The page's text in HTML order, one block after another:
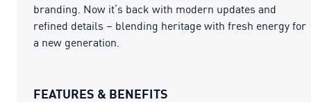
branding. Now it’s back with modern updates and
refined details – blending heritage with fresh energy for
a new generation.
FEATURES & BENEFITS